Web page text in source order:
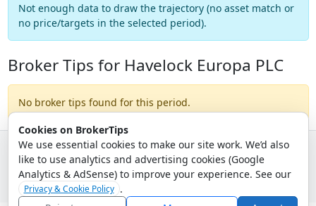
Cookies on BrokerTips
We use essential cookies to make our site work. We’d also
like to use analytics and advertising cookies (Google
Analytics & AdSense) to improve your experience. See our
Privacy & Cookie Policy .
Not enough data to draw the trajectory (no asset match or
no price/targets in the selected period).
Broker Tips for Havelock Europa PLC
No broker tips found for this period.
© 2026 - Broker Tips |About Us|Privacy|Terms|Email Policy